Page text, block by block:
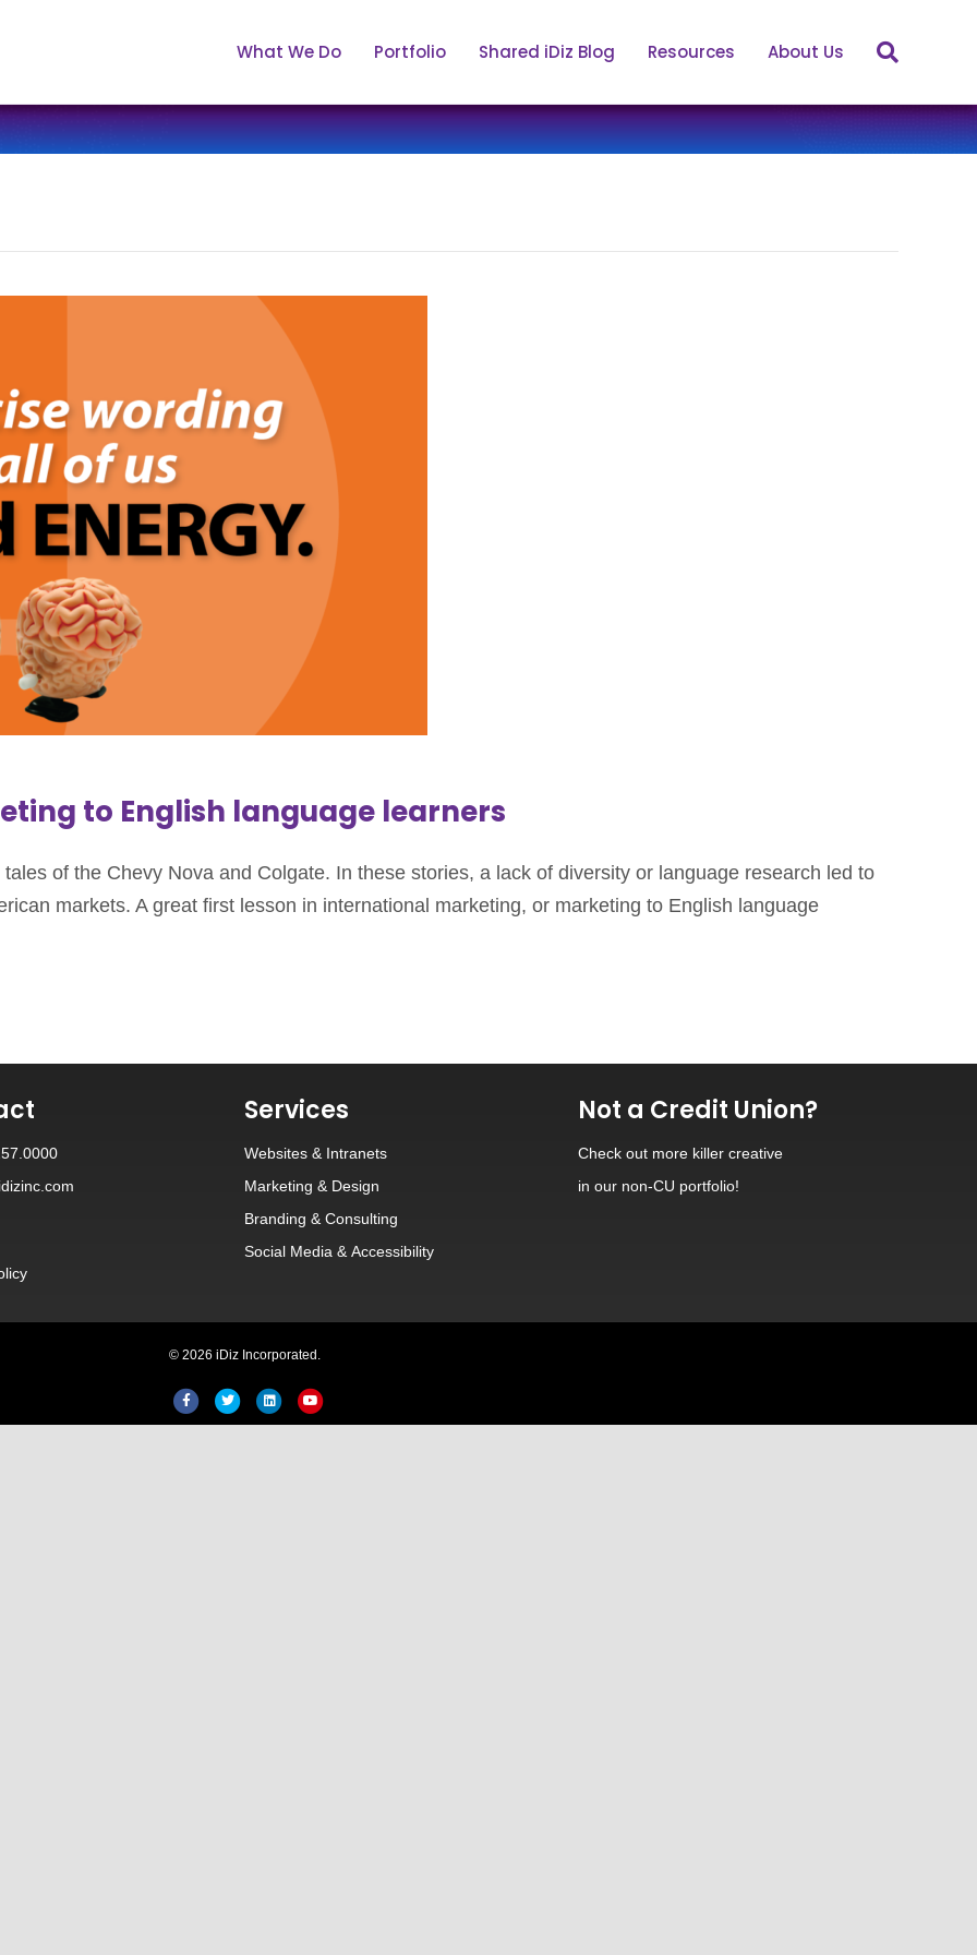
What We Do Portfolio Shared iDiz Blog Resources About Us
to English language learners
of the Chevy Nova and Colgate. In these stories, a lack of diversity or language research led to
markets. A great first lesson in international marketing, or marketing to English language
Services
Websites & Intranets
Marketing & Design
Branding & Consulting
Social Media & Accessibility
Not a Credit Union?
Check out more killer creative
in our non-CU portfolio!
© 2026 iDiz Incorporated.
FacebookTwitter LinkedinYoutube